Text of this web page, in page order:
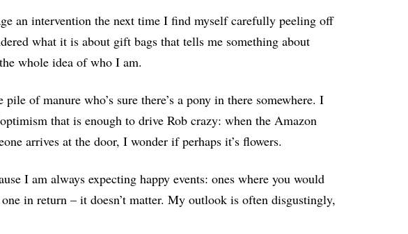
an intervention the next time I find myself carefully peeling off
what it is about gift bags that tells me something about
whole idea of who I am.
of manure who’s sure there’s a pony in there somewhere. I
that is enough to drive Rob crazy: when the Amazon
arrives at the door, I wonder if perhaps it’s flowers.
I am always expecting happy events: ones where you would
in return – it doesn’t matter. My outlook is often disgustingly,